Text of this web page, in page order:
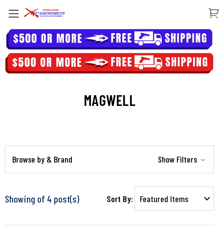
MAGWELL
Browse by & Brand Show Filters
Showing of 4 post(s) Sort By: